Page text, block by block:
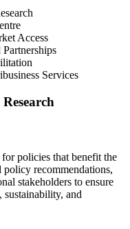
Access
Services
policies that benefit the
policy recommendations,
stakeholders to ensure
and